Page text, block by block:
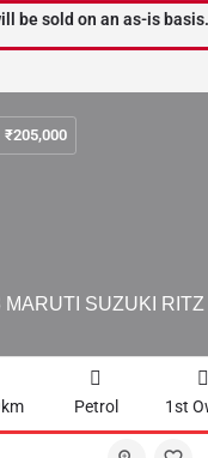
be sold on an as-is
MARUTI SUZUKI RITZ
₹205,000
Petrol 1st